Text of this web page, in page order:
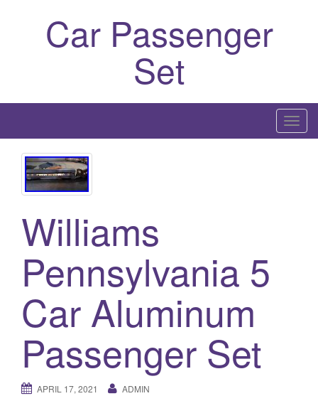
Car Passenger
Set
T
o
Williams
Pennsylvania 5
Car Aluminum
Passenger Set
APRIL 17, 2021 ADMIN